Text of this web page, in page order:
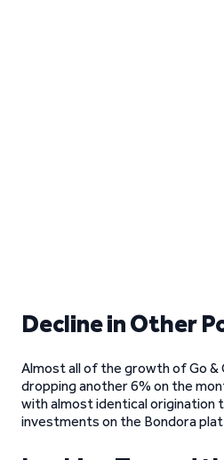
Decline in Other
Almost all of the growth of Go &
dropping another 6% on the
with almost identical origination
investments on the Bondora